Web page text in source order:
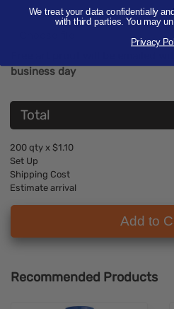
business day
Total
200 qty x $1.10
Set Up
Shipping Cost
Estimate arrival
Add to
Recommended Products
We treat your data confidentially
with third parties. You may
Privacy